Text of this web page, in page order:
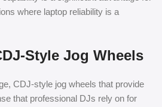
where laptop reliability is a
Style Jog Wheels
CDJ-style jog wheels that provide
that professional DJs rely on for